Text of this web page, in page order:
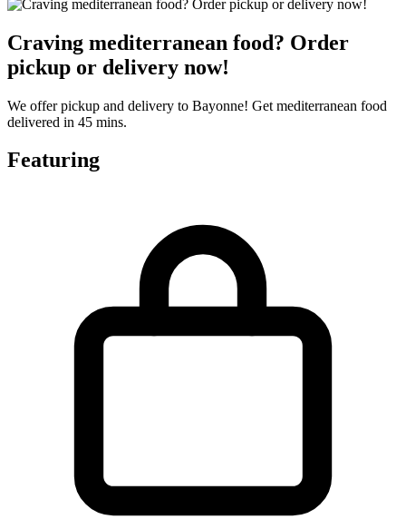
Craving mediterranean food? Order
pickup or delivery now!
We offer pickup and delivery to Bayonne! Get mediterranean food
delivered in 45 mins.
Featuring